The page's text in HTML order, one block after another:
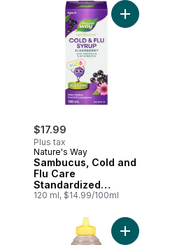
$17.99
Plus tax
Nature's Way
Sambucus, Cold and
Flu Care
Standardized
Elderberry Kids
120 ml, $14.99/100ml
Add
Powder, Orange flavour to
Add